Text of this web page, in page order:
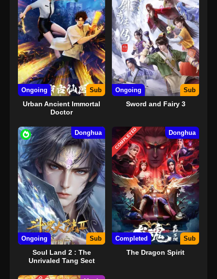
Ongoing Sub
Urban Ancient Immortal
Doctor
Ongoing Sub
Sword and Fairy 3
Donghua
Ongoing Sub
Soul Land 2 : The
Unrivaled Tang Sect
COMPLETED Donghua
Completed Sub
The Dragon Spirit